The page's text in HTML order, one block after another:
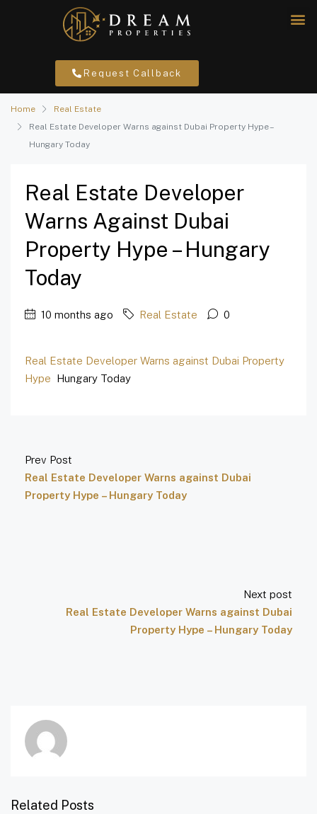
Request Callback
Home
Real Estate
Real Estate Developer Warns against Dubai Property Hype –
Hungary Today
Real Estate Developer
Warns Against Dubai
Property Hype – Hungary
Today
10 months ago Real Estate 0
Real Estate Developer Warns against Dubai Property
Hype Hungary Today
Prev Post
Real Estate Developer Warns against Dubai
Property Hype – Hungary Today
Next post
Real Estate Developer Warns against Dubai
Property Hype – Hungary Today
Related Posts